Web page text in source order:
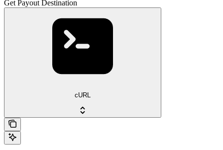
Get Payout Destination
cURL